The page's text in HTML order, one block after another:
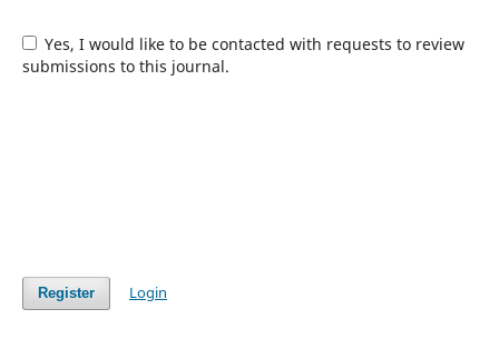
Yes, I would like to be contacted with requests to review
submissions to this journal.
Register Login